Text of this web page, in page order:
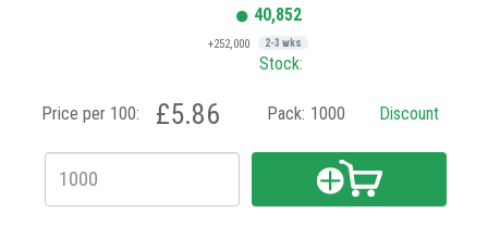
40,852
+252,000 2-3 wks
Stock:
Price per 100: £5.86 Pack: 1000 Discount